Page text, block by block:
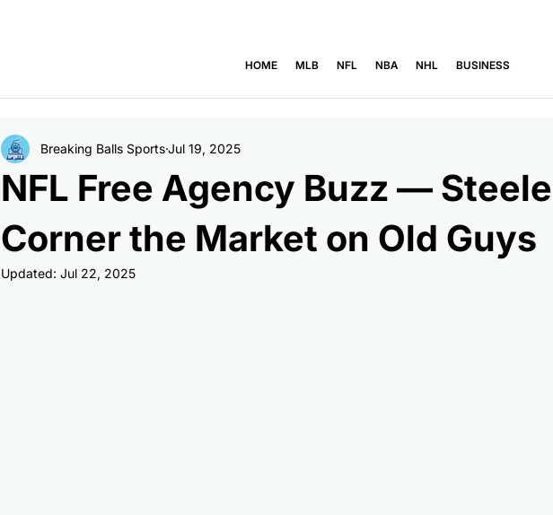
HOME MLB NFL NBA NHL BUSINESS
NFL Free Agency Buzz —
Corner the Market on Old Guys
Breaking Balls SportsJul 19, 2025
Updated: Jul 22, 2025